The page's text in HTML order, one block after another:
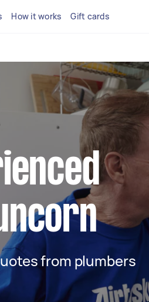
How it works Gift cards
from plumbers